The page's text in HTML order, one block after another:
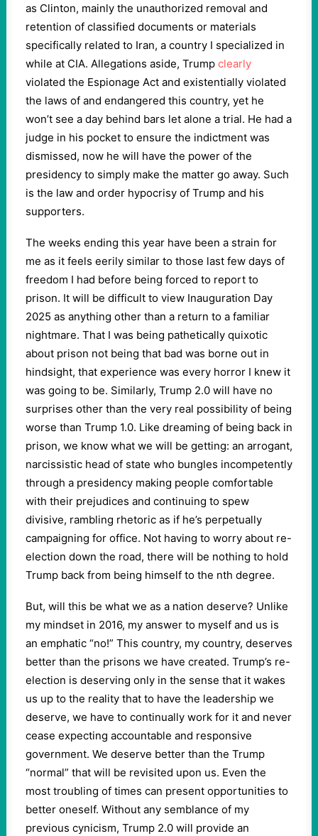
as Clinton, mainly the unauthorized removal and
retention of classified documents or materials
specifically related to Iran, a country I specialized in
while at CIA. Allegations aside, Trump clearly
violated the Espionage Act and existentially violated
the laws of and endangered this country, yet he
won’t see a day behind bars let alone a trial. He had a
judge in his pocket to ensure the indictment was
dismissed, now he will have the power of the
presidency to simply make the matter go away. Such
is the law and order hypocrisy of Trump and his
supporters.
The weeks ending this year have been a strain for
me as it feels eerily similar to those last few days of
freedom I had before being forced to report to
prison. It will be difficult to view Inauguration Day
2025 as anything other than a return to a familiar
nightmare. That I was being pathetically quixotic
about prison not being that bad was borne out in
hindsight, that experience was every horror I knew it
was going to be. Similarly, Trump 2.0 will have no
surprises other than the very real possibility of being
worse than Trump 1.0. Like dreaming of being back in
prison, we know what we will be getting: an arrogant,
narcissistic head of state who bungles incompetently
through a presidency making people comfortable
with their prejudices and continuing to spew
divisive, rambling rhetoric as if he’s perpetually
campaigning for office. Not having to worry about re-
election down the road, there will be nothing to hold
Trump back from being himself to the nth degree.
But, will this be what we as a nation deserve? Unlike
my mindset in 2016, my answer to myself and us is
an emphatic “no!” This country, my country, deserves
better than the prisons we have created. Trump’s re-
election is deserving only in the sense that it wakes
us up to the reality that to have the leadership we
deserve, we have to continually work for it and never
cease expecting accountable and responsive
government. We deserve better than the Trump
“normal” that will be revisited upon us. Even the
most troubling of times can present opportunities to
better oneself. Without any semblance of my
previous cynicism, Trump 2.0 will provide an